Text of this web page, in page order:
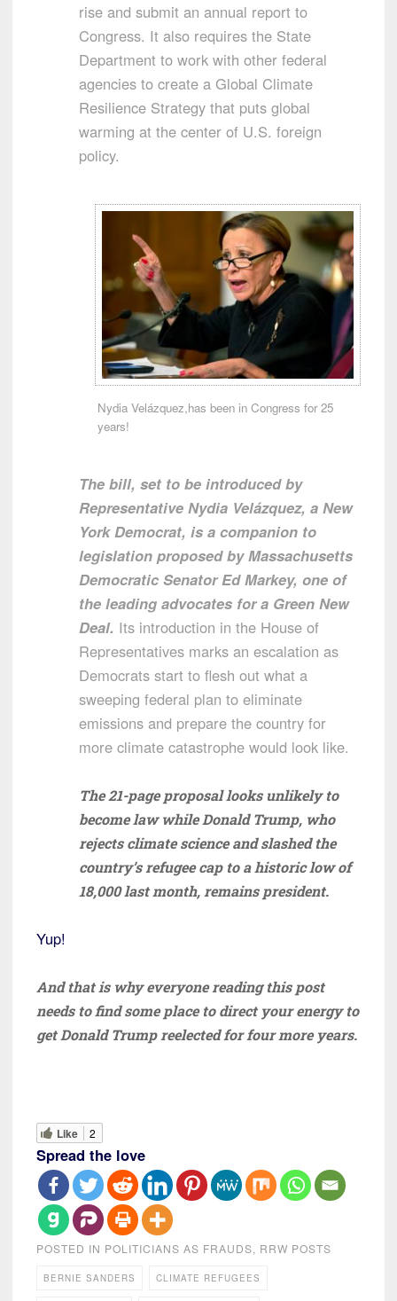
rise and submit an annual report to
Congress. It also requires the State
Department to work with other federal
agencies to create a Global Climate
Resilience Strategy that puts global
warming at the center of U.S. foreign
policy.
Nydia Velázquez,has been in Congress for 25
years!
The bill, set to be introduced by
Representative Nydia Velázquez, a New
York Democrat, is a companion to
legislation proposed by Massachusetts
Democratic Senator Ed Markey, one of
the leading advocates for a Green New
Deal. Its introduction in the House of
Representatives marks an escalation as
Democrats start to flesh out what a
sweeping federal plan to eliminate
emissions and prepare the country for
more climate catastrophe would look like.
The 21-page proposal looks unlikely to
become law while Donald Trump, who
rejects climate science and slashed the
country’s refugee cap to a historic low of
18,000 last month, remains president.
Yup!
And that is why everyone reading this post
needs to find some place to direct your energy to
get Donald Trump reelected for four more years.
Like 2
Spread the love
POSTED IN POLITICIANS AS FRAUDS, RRW POSTS
BERNIE SANDERS CLIMATE REFUGEES